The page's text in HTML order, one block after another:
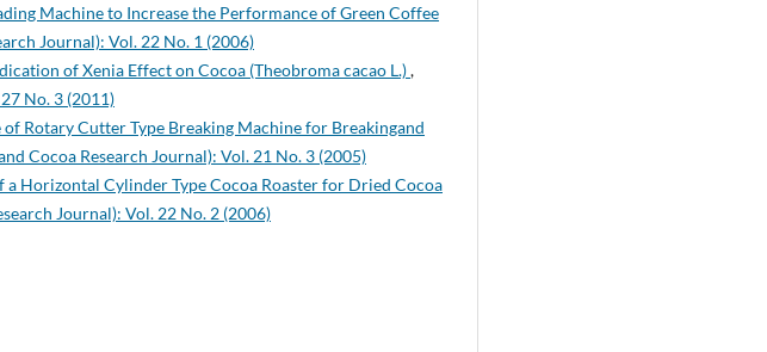
Machine to Increase the Performance of Green Coffee
Journal): Vol. 22 No. 1 (2006)
of Xenia Effect on Cocoa (Theobroma cacao L.),
No. 3 (2011)
Rotary Cutter Type Breaking Machine for Breakingand
Cocoa Research Journal): Vol. 21 No. 3 (2005)
a Horizontal Cylinder Type Cocoa Roaster for Dried Cocoa
Journal): Vol. 22 No. 2 (2006)